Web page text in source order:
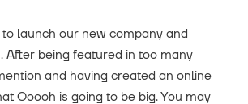
launch our new company and
After being featured in too many
and having created an online
Ooooh is going to be big. You may